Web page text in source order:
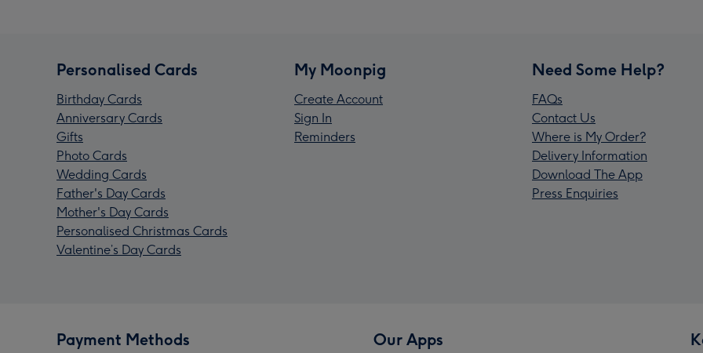
Personalised Cards
Birthday Cards
Anniversary Cards
Gifts
Photo Cards
Wedding Cards
Father's Day Cards
Mother's Day Cards
Personalised Christmas Cards
Valentine’s Day Cards
My Moonpig
Create Account
Sign In
Reminders
Need Some Help?
FAQs
Contact Us
Where is My Order?
Delivery Information
Download The App
Press Enquiries
Payment Methods Our Apps